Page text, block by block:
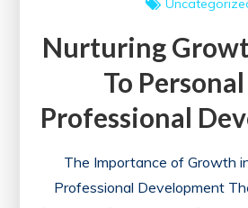
Nurturing
To
Professional
The Importance of Growth
Professional Development